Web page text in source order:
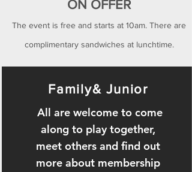
ON OFFER
The event is free and starts at 10am. There are
complimentary sandwiches at lunchtime.
Family& Junior
All are welcome to come
along to play together,
meet others and find out
more about membership